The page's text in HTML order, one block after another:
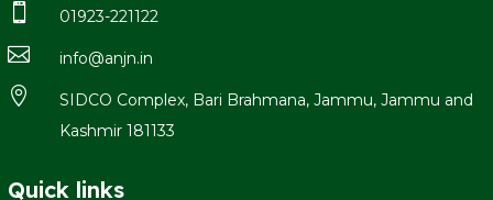
 01923-221122
 info@anjn.in

SIDCO Complex, Bari Brahmana, Jammu, Jammu and
Kashmir 181133
Quick links